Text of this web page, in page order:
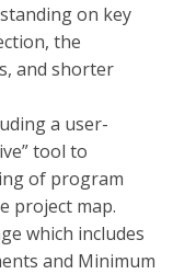
on key
the
and shorter
a user-
tool to
of program
project map.
which includes
and Minimum